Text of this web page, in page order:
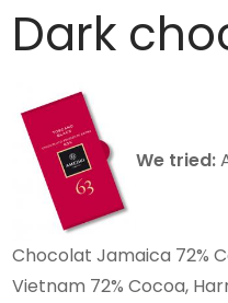
Dark
We tried:
Chocolat Jamaica 72%
Vietnam 72% Cocoa,